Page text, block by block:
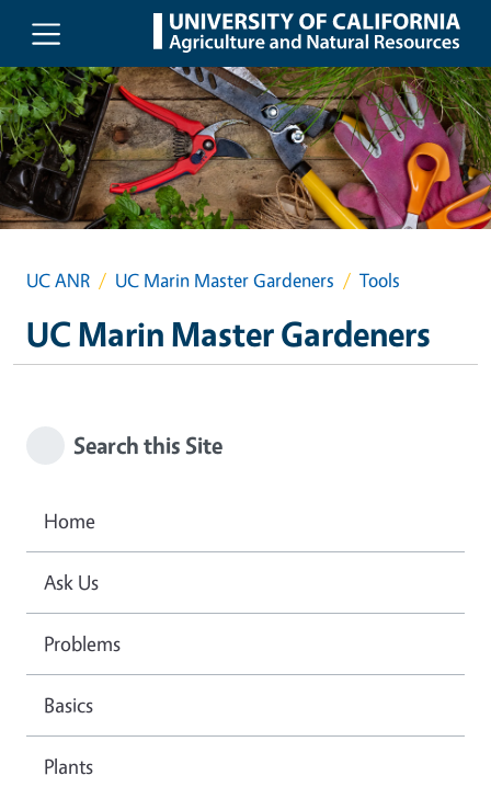
Skip to main content
UC ANR UC Marin Master Gardeners Tools
UC Marin Master Gardeners
Search this Site
Home
Ask Us
Problems
Basics
Plants